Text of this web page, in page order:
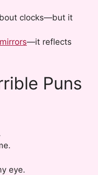
clocks—but it
mirrors—it reflects
Puns
eye.